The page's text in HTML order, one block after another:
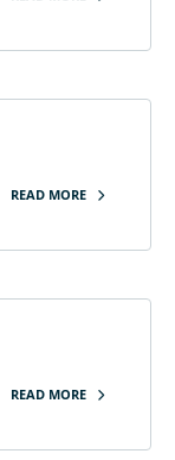
READ MORE
READ MORE